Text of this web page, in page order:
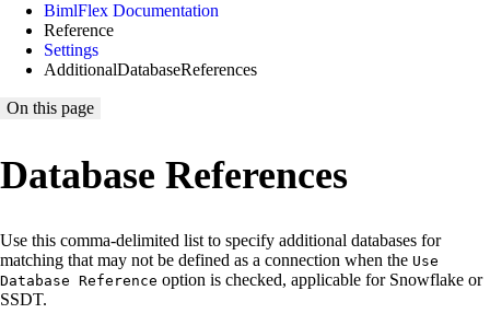
BimlFlex Documentation
Reference
Settings
AdditionalDatabaseReferences
On this page
Database References
Use this comma-delimited list to specify additional databases for
matching that may not be defined as a connection when the Use
Database Reference option is checked, applicable for Snowflake or
SSDT.